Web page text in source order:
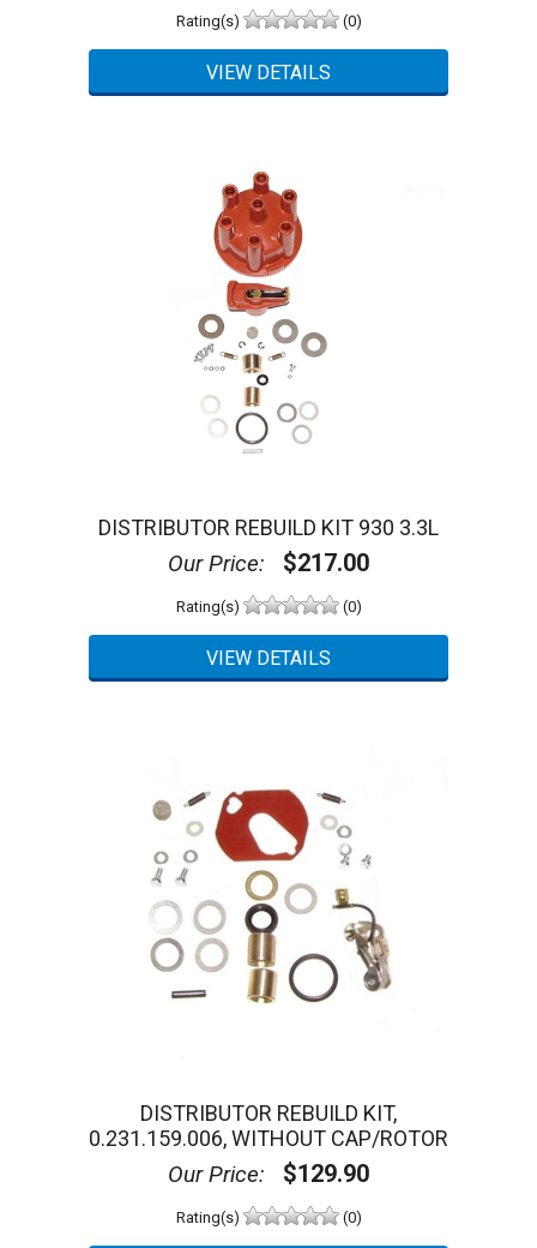
Rating(s) (0)
DISTRIBUTOR REBUILD KIT 930 3.3L
Our Price: $217.00
Rating(s) (0)
DISTRIBUTOR REBUILD KIT,
0.231.159.006, WITHOUT CAP/ROTOR
Our Price: $129.90
Rating(s) (0)